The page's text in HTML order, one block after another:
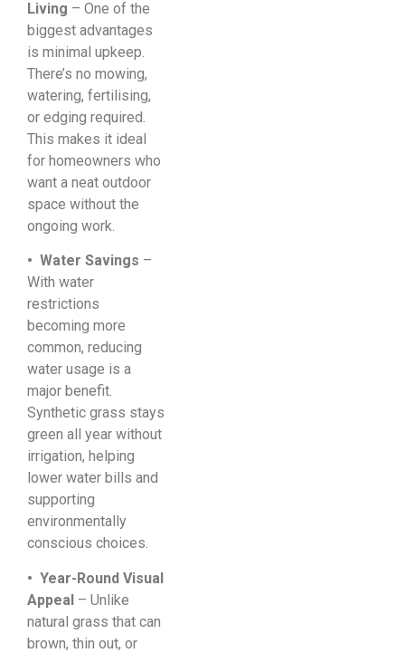
Living – One of the
biggest advantages
is minimal upkeep.
There’s no mowing,
watering, fertilising,
or edging required.
This makes it ideal
for homeowners who
want a neat outdoor
space without the
ongoing work.
• Water Savings –
With water
restrictions
becoming more
common, reducing
water usage is a
major benefit.
Synthetic grass stays
green all year without
irrigation, helping
lower water bills and
supporting
environmentally
conscious choices.
• Year-Round Visual
Appeal – Unlike
natural grass that can
brown, thin out, or